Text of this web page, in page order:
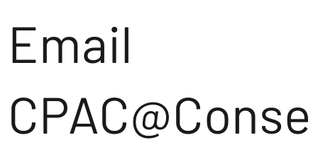
Email
CPAC@Conse